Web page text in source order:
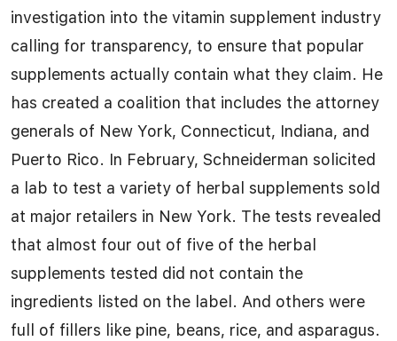
investigation into the vitamin supplement industry
calling for transparency, to ensure that popular
supplements actually contain what they claim. He
has created a coalition that includes the attorney
generals of New York, Connecticut, Indiana, and
Puerto Rico. In February, Schneiderman solicited
a lab to test a variety of herbal supplements sold
at major retailers in New York. The tests revealed
that almost four out of five of the herbal
supplements tested did not contain the
ingredients listed on the label. And others were
full of fillers like pine, beans, rice, and asparagus.